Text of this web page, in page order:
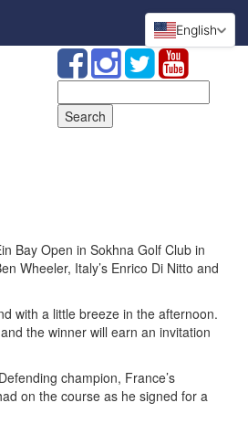
for:
Bay Open in Sokhna Golf Club in
Wheeler, Italy’s Enrico Di Nitto and
with a little breeze in the afternoon.
the winner will earn an invitation
champion, France’s
on the course as he signed for a
English